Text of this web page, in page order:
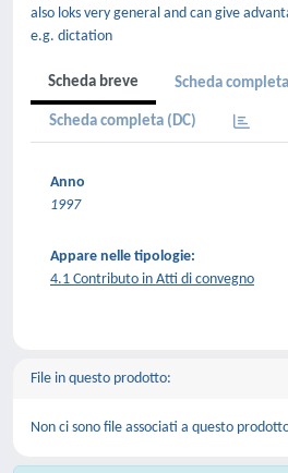
also loks very general and can give
e.g. dictation
Scheda breve Scheda completa
Scheda completa (DC)
Anno
1997
Appare nelle tipologie:
4.1 Contributo in Atti di convegno
File in questo prodotto:
Non ci sono file associati a questo